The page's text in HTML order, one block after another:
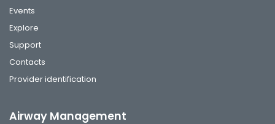
Events
Explore
Support
Contacts
Provider identification
Airway Management